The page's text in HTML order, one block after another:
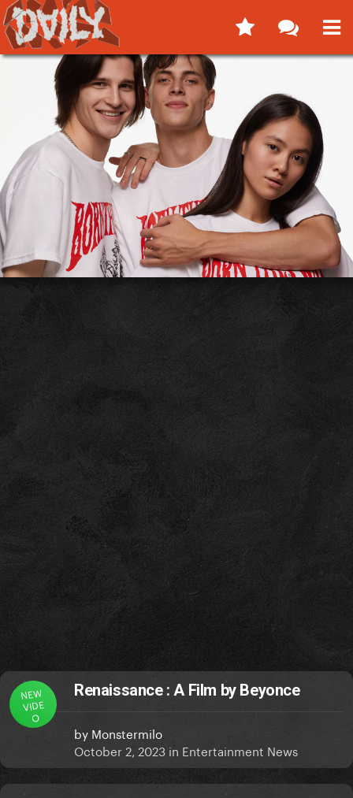
NEW
VIDE
O
Renaissance : A Film by Beyonce
by Monstermilo
October 2, 2023 in Entertainment News